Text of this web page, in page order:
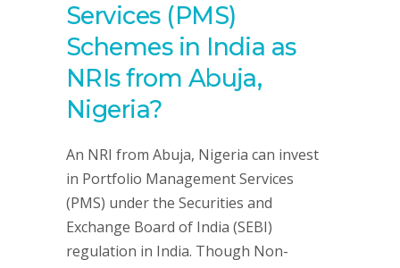
Services (PMS)
Schemes in India as
NRIs from Abuja,
Nigeria?
An NRI from Abuja, Nigeria can invest
in Portfolio Management Services
(PMS) under the Securities and
Exchange Board of India (SEBI)
regulation in India. Though Non-